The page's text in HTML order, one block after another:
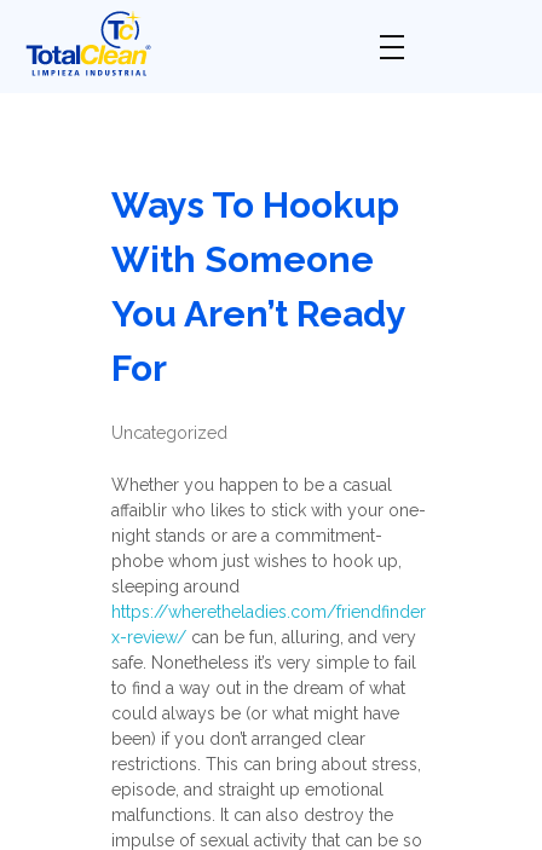
Ways To Hookup
With Someone
You Aren’t Ready
For
Uncategorized
Whether you happen to be a casual
affaiblir who likes to stick with your one-
night stands or are a commitment-
phobe whom just wishes to hook up,
sleeping around
https://wheretheladies.com/friendfinder
x-review/can be fun, alluring, and very
safe. Nonetheless it’s very simple to fail
to find a way out in the dream of what
could always be (or what might have
been) if you don’t arranged clear
restrictions. This can bring about stress,
episode, and straight up emotional
malfunctions. It can also destroy the
impulse of sexual activity that can be so